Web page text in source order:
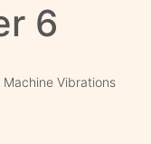
6
Vibrations